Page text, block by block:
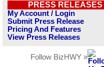
PRESS RELEASES
My Account / Login
Submit Press Release
Pricing And Features
View Press Releases
Follow BizHWY »